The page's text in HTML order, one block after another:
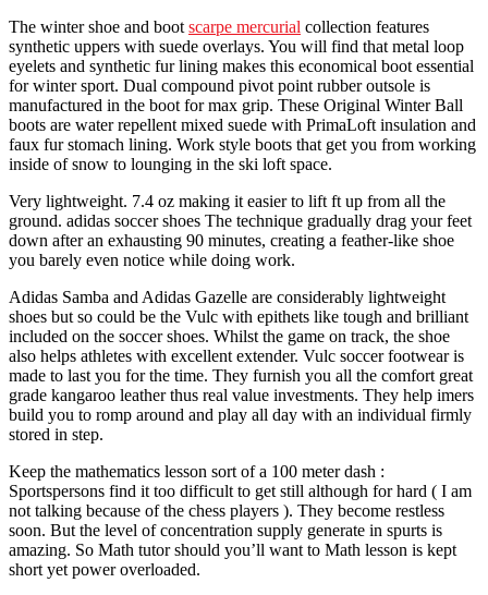
The winter shoe and boot scarpe mercurial collection features
synthetic uppers with suede overlays. You will find that metal loop
eyelets and synthetic fur lining makes this economical boot essential
for winter sport. Dual compound pivot point rubber outsole is
manufactured in the boot for max grip. These Original Winter Ball
boots are water repellent mixed suede with PrimaLoft insulation and
faux fur stomach lining. Work style boots that get you from working
inside of snow to lounging in the ski loft space.
Very lightweight. 7.4 oz making it easier to lift ft up from all the
ground. adidas soccer shoes The technique gradually drag your feet
down after an exhausting 90 minutes, creating a feather-like shoe
you barely even notice while doing work.
Adidas Samba and Adidas Gazelle are considerably lightweight
shoes but so could be the Vulc with epithets like tough and brilliant
included on the soccer shoes. Whilst the game on track, the shoe
also helps athletes with excellent extender. Vulc soccer footwear is
made to last you for the time. They furnish you all the comfort great
grade kangaroo leather thus real value investments. They help imers
build you to romp around and play all day with an individual firmly
stored in step.
Keep the mathematics lesson sort of a 100 meter dash :
Sportspersons find it too difficult to get still although for hard ( I am
not talking because of the chess players ). They become restless
soon. But the level of concentration supply generate in spurts is
amazing. So Math tutor should you’ll want to Math lesson is kept
short yet power overloaded.